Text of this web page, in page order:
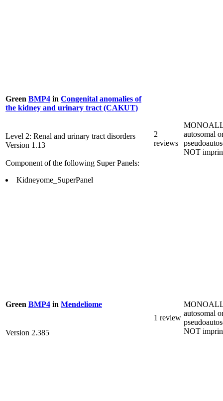
Green BMP4 in Congenital anomalies of
the kidney and urinary tract (CAKUT)
Level 2: Renal and urinary tract disorders
Version 1.13
Component of the following Super Panels:
Kidneyome_SuperPanel
2
reviews
autosomal
NOT
Green BMP4 in Mendeliome
Version 2.385
1 review
autosomal
NOT